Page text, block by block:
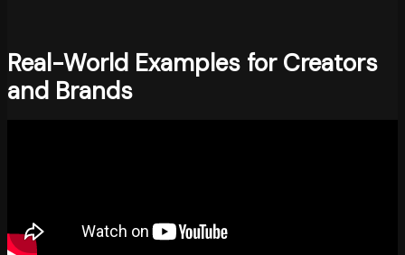
Real-World Examples for Creators
and Brands